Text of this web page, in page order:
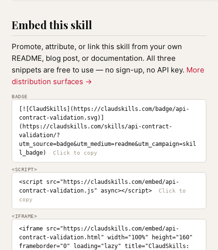
Embed this skill
Promote, attribute, or link this skill from your own
README, blog post, or documentation. All three
snippets are free to use — no sign-up, no API key. More
distribution surfaces →
BADGE
[![ClaudSkills](https://claudskills.com/badge/api-
contract-validation.svg)]
(https://claudskills.com/skills/api-contract-
validation/?
utm_source=badge&utm_medium=readme&utm_campaign=skil
l_badge)
<SCRIPT>
<script src="https://claudskills.com/embed/api-
contract-validation.js" async></script>
<IFRAME>
<iframe src="https://claudskills.com/embed/api-
contract-validation.html" width="100%" height="160"
frameborder="0" loading="lazy" title="ClaudSkills: